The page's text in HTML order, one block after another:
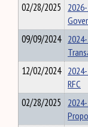
02/28/2025
09/09/2024
12/02/2024
RFC
02/28/2025